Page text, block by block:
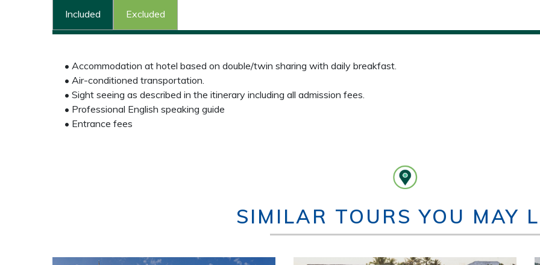
Included Excluded
• Accommodation at hotel based on double/twin sharing with daily breakfast.
• Air-conditioned transportation.
• Sight seeing as described in the itinerary including all admission fees.
• Professional English speaking guide
• Entrance fees
SIMILAR TOURS YOU MAY